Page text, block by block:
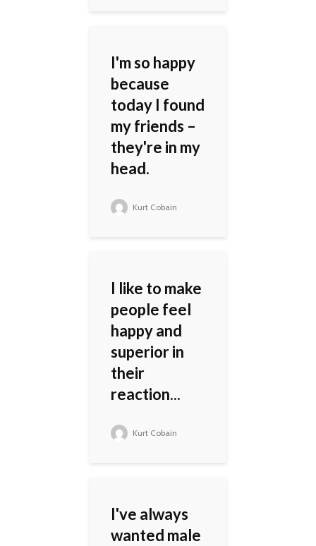
I'm so happy
because
today I found
my friends –
they're in my
head.
Kurt Cobain
I like to make
people feel
happy and
superior in
their
reaction...
Kurt Cobain
I've always
wanted male